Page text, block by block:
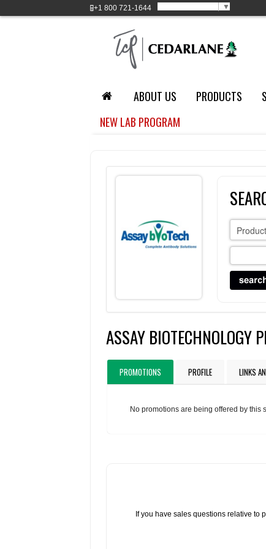
+1 800 721-1644 ▼
ABOUT US PRODUCTS
NEW LAB PROGRAM
ASSAY BIOTECHNOLOGY
PROMOTIONS PROFILE LINKS
No promotions are being offered by this
If you have sales questions relative to